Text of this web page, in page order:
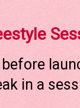
before
in a